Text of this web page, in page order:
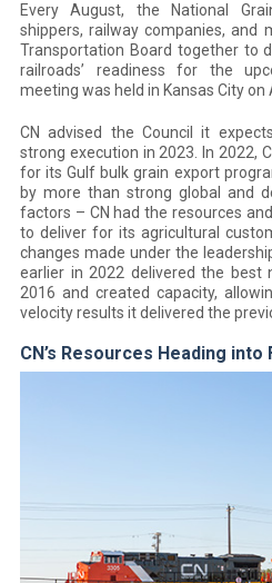
Every August, the National
shippers, railway companies, and
Transportation Board together to
railroads’ readiness for the
meeting was held in Kansas City on
CN advised the Council it
strong execution in 2023. In 2022,
for its Gulf bulk grain export
by more than strong global and
factors – CN had the resources
to deliver for its agricultural
changes made under the
earlier in 2022 delivered the best
2016 and created capacity,
velocity results it delivered the
CN’s Resources Heading into